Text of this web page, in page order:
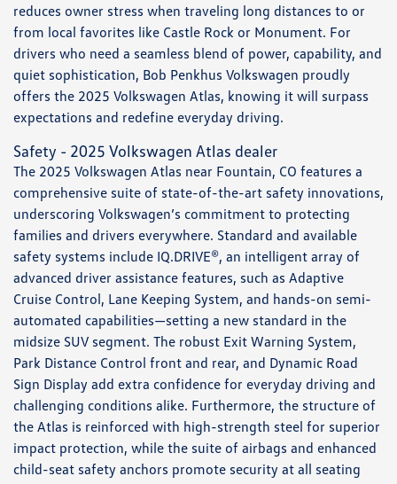
reduces owner stress when traveling long distances to or
from local favorites like Castle Rock or Monument. For
drivers who need a seamless blend of power, capability, and
quiet sophistication, Bob Penkhus Volkswagen proudly
offers the 2025 Volkswagen Atlas, knowing it will surpass
expectations and redefine everyday driving.
Safety - 2025 Volkswagen Atlas dealer
The 2025 Volkswagen Atlas near Fountain, CO features a
comprehensive suite of state-of-the-art safety innovations,
underscoring Volkswagen’s commitment to protecting
families and drivers everywhere. Standard and available
safety systems include IQ.DRIVE®, an intelligent array of
advanced driver assistance features, such as Adaptive
Cruise Control, Lane Keeping System, and hands-on semi-
automated capabilities—setting a new standard in the
midsize SUV segment. The robust Exit Warning System,
Park Distance Control front and rear, and Dynamic Road
Sign Display add extra confidence for everyday driving and
challenging conditions alike. Furthermore, the structure of
the Atlas is reinforced with high-strength steel for superior
impact protection, while the suite of airbags and enhanced
child-seat safety anchors promote security at all seating